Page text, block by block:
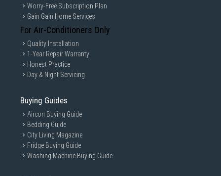
Worry-Free Subscription Plan
Gain Gain Home Services
For Air-Conditioners Only
Quality Installation
1-Year Repair Warranty
Honest Practice
Day & Night Servicing
Buying Guides
Aircon Buying Guide
Bedding Guide
City Living Magazine
Fridge Buying Guide
Washing Machine Buying Guide